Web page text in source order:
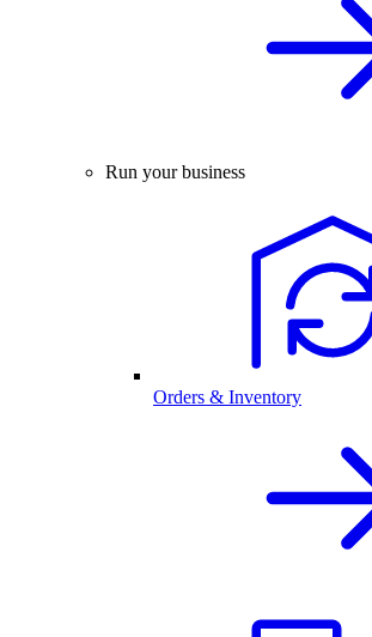
Run your business
Orders & Inventory